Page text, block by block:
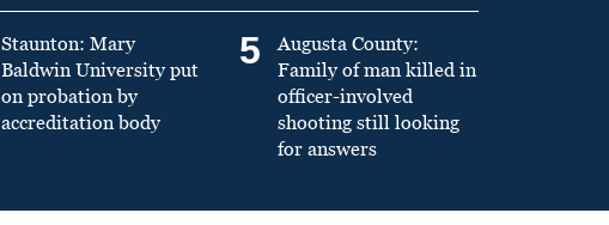
Staunton: Mary
Baldwin University put
on probation by
accreditation body
5
Augusta County:
Family of man killed in
officer-involved
shooting still looking
for answers